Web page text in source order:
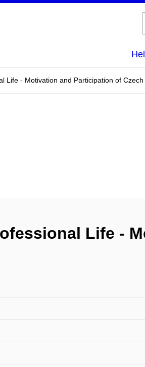
Life - Motivation and Participation of Czech
Life -